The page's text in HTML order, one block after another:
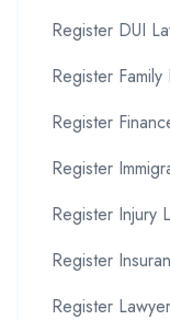
Register DUI
Register
Register
Register
Register Injury
Register
Register